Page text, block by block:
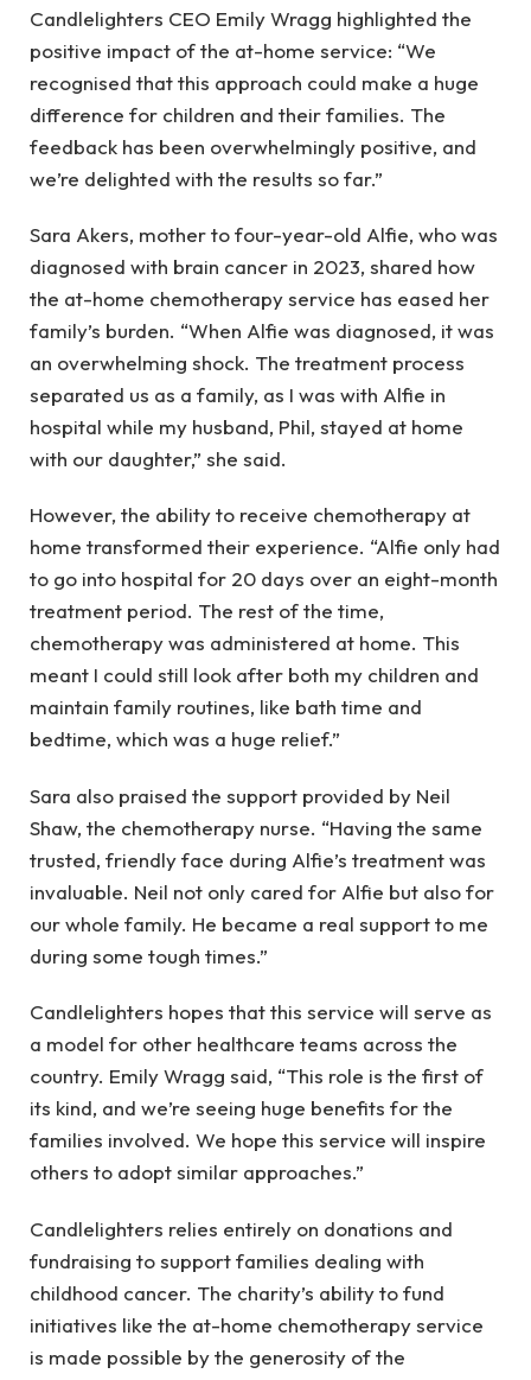
Candlelighters CEO Emily Wragg highlighted the
positive impact of the at-home service: “We
recognised that this approach could make a huge
difference for children and their families. The
feedback has been overwhelmingly positive, and
we’re delighted with the results so far.”
Sara Akers, mother to four-year-old Alfie, who was
diagnosed with brain cancer in 2023, shared how
the at-home chemotherapy service has eased her
family’s burden. “When Alfie was diagnosed, it was
an overwhelming shock. The treatment process
separated us as a family, as I was with Alfie in
hospital while my husband, Phil, stayed at home
with our daughter,” she said.
However, the ability to receive chemotherapy at
home transformed their experience. “Alfie only had
to go into hospital for 20 days over an eight-month
treatment period. The rest of the time,
chemotherapy was administered at home. This
meant I could still look after both my children and
maintain family routines, like bath time and
bedtime, which was a huge relief.”
Sara also praised the support provided by Neil
Shaw, the chemotherapy nurse. “Having the same
trusted, friendly face during Alfie’s treatment was
invaluable. Neil not only cared for Alfie but also for
our whole family. He became a real support to me
during some tough times.”
Candlelighters hopes that this service will serve as
a model for other healthcare teams across the
country. Emily Wragg said, “This role is the first of
its kind, and we’re seeing huge benefits for the
families involved. We hope this service will inspire
others to adopt similar approaches.”
Candlelighters relies entirely on donations and
fundraising to support families dealing with
childhood cancer. The charity’s ability to fund
initiatives like the at-home chemotherapy service
is made possible by the generosity of the